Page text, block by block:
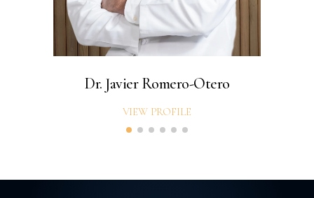
Dr. Javier Romero-Otero
VIEW PROFILE